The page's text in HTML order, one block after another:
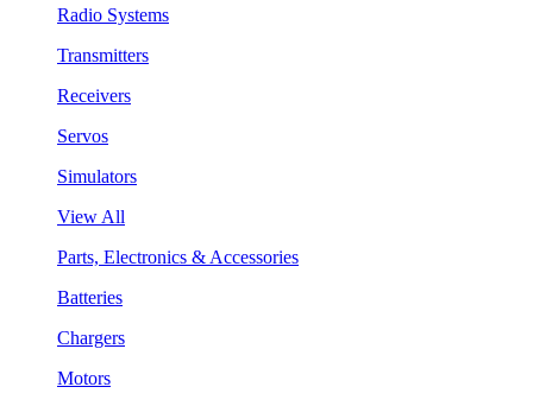
Radio Systems
Transmitters
Receivers
Servos
Simulators
View All
Parts, Electronics & Accessories
Batteries
Chargers
Motors